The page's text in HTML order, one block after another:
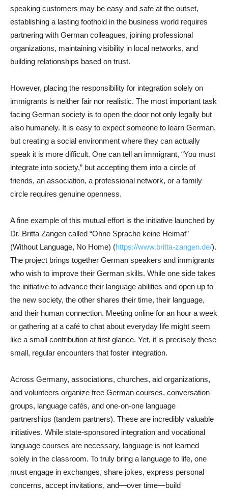
speaking customers may be easy and safe at the outset,
establishing a lasting foothold in the business world requires
partnering with German colleagues, joining professional
organizations, maintaining visibility in local networks, and
building relationships based on trust.
However, placing the responsibility for integration solely on
immigrants is neither fair nor realistic. The most important task
facing German society is to open the door not only legally but
also humanely. It is easy to expect someone to learn German,
but creating a social environment where they can actually
speak it is more difficult. One can tell an immigrant, “You must
integrate into society,” but accepting them into a circle of
friends, an association, a professional network, or a family
circle requires genuine openness.
A fine example of this mutual effort is the initiative launched by
Dr. Britta Zangen called “Ohne Sprache keine Heimat”
(Without Language, No Home) (https://www.britta-zangen.de/).
The project brings together German speakers and immigrants
who wish to improve their German skills. While one side takes
the initiative to advance their language abilities and open up to
the new society, the other shares their time, their language,
and their human connection. Meeting online for an hour a week
or gathering at a café to chat about everyday life might seem
like a small contribution at first glance. Yet, it is precisely these
small, regular encounters that foster integration.
Across Germany, associations, churches, aid organizations,
and volunteers organize free German courses, conversation
groups, language cafés, and one-on-one language
partnerships (tandem partners). These are incredibly valuable
initiatives. While state-sponsored integration and vocational
language courses are necessary, language is not learned
solely in the classroom. To truly bring a language to life, one
must engage in exchanges, share jokes, express personal
concerns, accept invitations, and—over time—build